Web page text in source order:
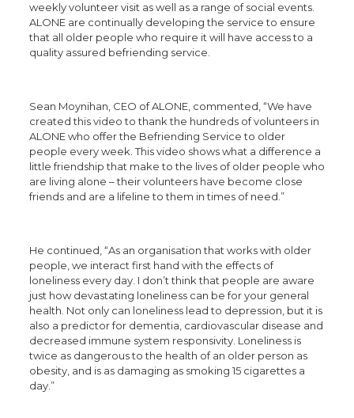
weekly volunteer visit as well as a range of social events.
ALONE are continually developing the service to ensure
that all older people who require it will have access to a
quality assured befriending service.
Sean Moynihan, CEO of ALONE, commented, “We have
created this video to thank the hundreds of volunteers in
ALONE who offer the Befriending Service to older
people every week. This video shows what a difference a
little friendship that make to the lives of older people who
are living alone – their volunteers have become close
friends and are a lifeline to them in times of need.”
He continued, “As an organisation that works with older
people, we interact first hand with the effects of
loneliness every day. I don’t think that people are aware
just how devastating loneliness can be for your general
health. Not only can loneliness lead to depression, but it is
also a predictor for dementia, cardiovascular disease and
decreased immune system responsivity. Loneliness is
twice as dangerous to the health of an older person as
obesity, and is as damaging as smoking 15 cigarettes a
day.”